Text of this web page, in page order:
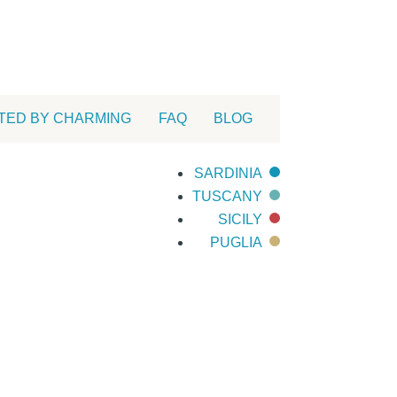
BY CHARMING FAQ BLOG
SARDINIA
TUSCANY
SICILY
PUGLIA